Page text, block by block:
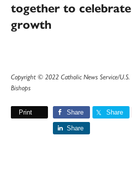
together to
growth
Copyright © 2022 Catholic News Service/
Bishops
Print Share Share
Share